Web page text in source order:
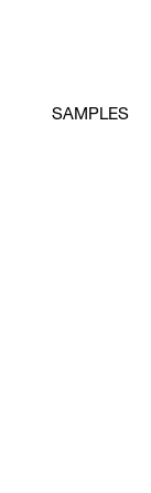
SAMPLES